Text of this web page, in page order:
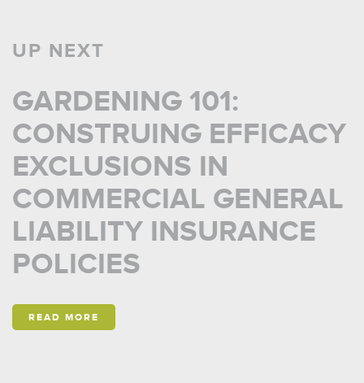
UP NEXT
GARDENING 101:
CONSTRUING EFFICACY
EXCLUSIONS IN
COMMERCIAL GENERAL
LIABILITY INSURANCE
POLICIES
READ MORE